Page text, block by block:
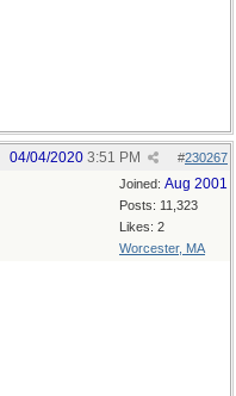
#230267
04/04/2020 3:51 PM
Joined: Aug 2001
Posts: 11,323
Likes: 2
Worcester, MA